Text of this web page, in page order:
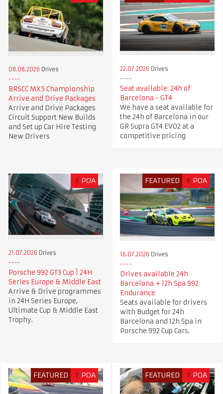
08.08.2026 Drives
BRSCC MX5 Championship
Arrive and Drive Packages
Arrive and Drive Packages
Circuit Support New Builds
and Set up Car Hire Testing
New Drivers
22.07.2026 Drives
Seat available: 24h of
Barcelona - GT4
We have a seat available for
the 24h of Barcelona in our
GR Supra GT4 EVO2 at a
competitive pricing
£ POA
21.07.2026 Drives
Porsche 992 GT3 Cup | 24H
Series Europe & Middle East
Arrive & Drive programmes
in 24H Series Europe,
Ultimate Cup & Middle East
Trophy.
FEATURED € POA
16.07.2026 Drives
Drives available 24h
Barcelona + 12h Spa 992
Endurance
Seats available for drivers
with Budget for 24h
Barcelona and 12h Spa in
Porsche 992 Cup Cars.
FEATURED £ POA FEATURED £ POA